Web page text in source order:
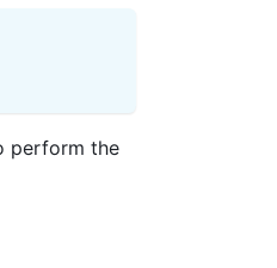
perform the